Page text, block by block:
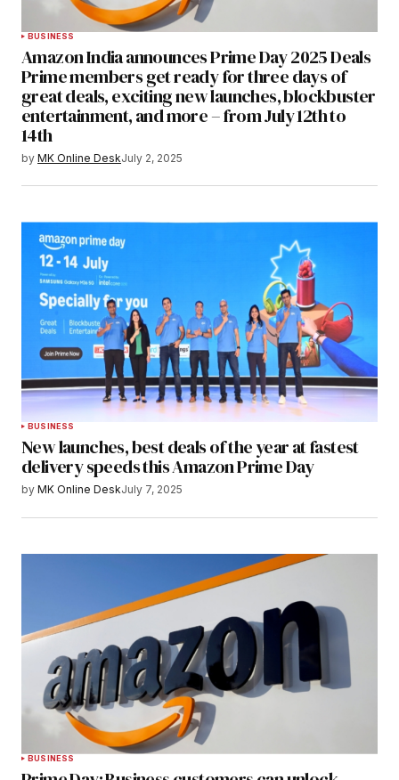
BUSINESS
Amazon India announces Prime Day 2025 Deals
Prime members get ready for three days of
great deals, exciting new launches, blockbuster
entertainment, and more – from July 12th to
14th
by MK Online DeskJuly 2, 2025
BUSINESS
New launches, best deals of the year at fastest
delivery speeds this Amazon Prime Day
by MK Online DeskJuly 7, 2025
BUSINESS